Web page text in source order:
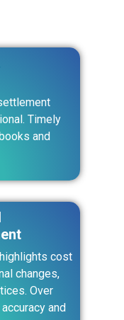
Timely
and
cost
changes,
Over
and